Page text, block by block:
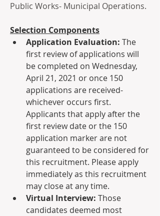
Public Works- Municipal Operations.
Selection Components
Application Evaluation: The
first review of applications will
be completed on Wednesday,
April 21, 2021 or once 150
applications are received-
whichever occurs first.
Applicants that apply after the
first review date or the 150
application marker are not
guaranteed to be considered for
this recruitment. Please apply
immediately as this recruitment
may close at any time.
Virtual Interview: Those
candidates deemed most